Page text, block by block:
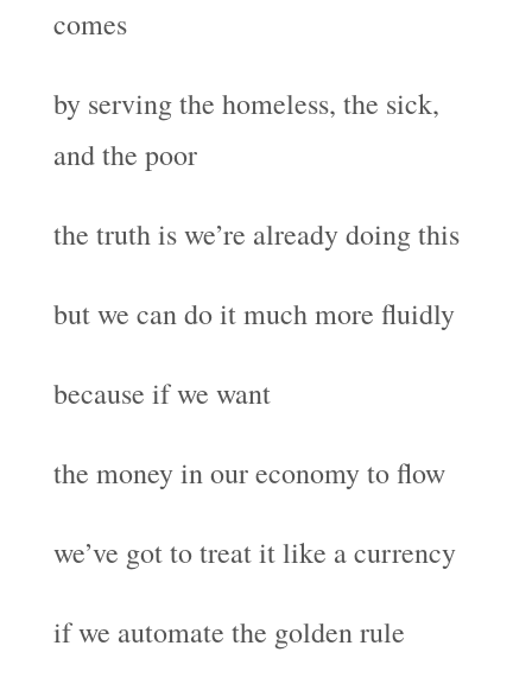
comes
by serving the homeless, the sick,
and the poor
the truth is we’re already doing this
but we can do it much more fluidly
because if we want
the money in our economy to flow
we’ve got to treat it like a currency
if we automate the golden rule